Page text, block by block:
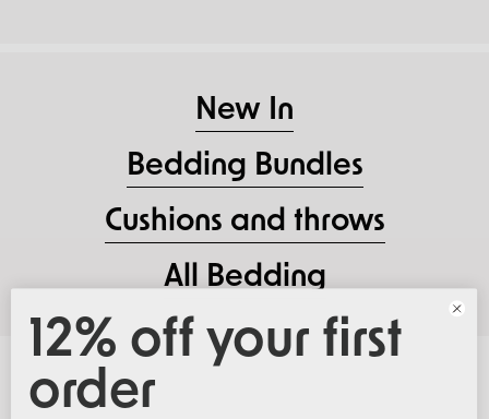
New In
Bedding Bundles
Cushions and throws
All Bedding
12% off your first
order